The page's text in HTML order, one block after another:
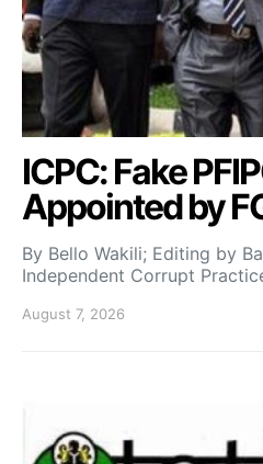
ICPC: Fake
Appointed by
By Bello Wakili; Editing by
Independent Corrupt
August 7, 2026